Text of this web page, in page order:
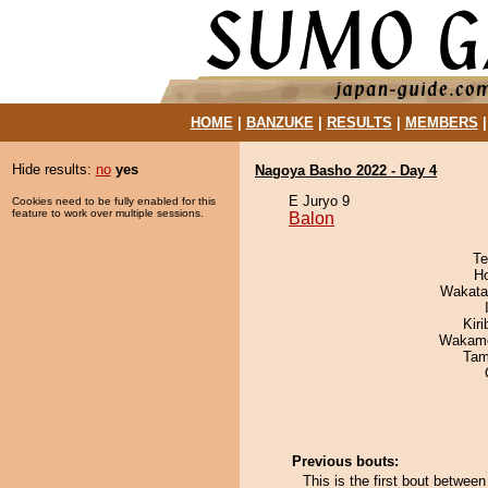
HOME| BANZUKE| RESULTS MEMBERS
Hide results: no yes
Cookies need to be fully enabled for this
feature to work over multiple sessions.
Nagoya Basho 2022 - Day 4
E Juryo 9
Balon
Previous bouts:
This is the first bout